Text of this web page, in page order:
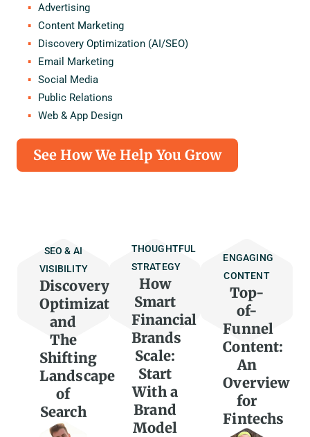
Advertising
Content Marketing
Discovery Optimization (AI/SEO)
Email Marketing
Social Media
Public Relations
Web & App Design
See How We Help You Grow
SEO & AI
VISIBILITY
Discovery
Optimization
and
The
Shifting
Landscape
of
Search
THOUGHTFUL
STRATEGY
How
Smart
Financial
Brands
Scale:
Start
With a
Brand
Model
ENGAGING
CONTENT
Top-
of-
Funnel
Content:
An
Overview
for
Fintechs